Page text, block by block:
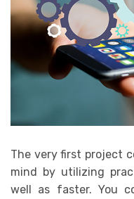
The very first project
mind by utilizing
well as faster. You